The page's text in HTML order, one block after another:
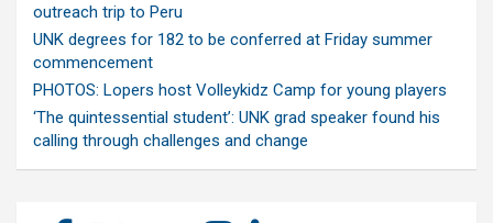
outreach trip to Peru
UNK degrees for 182 to be conferred at Friday summer
commencement
PHOTOS: Lopers host Volleykidz Camp for young players
‘The quintessential student’: UNK grad speaker found his
calling through challenges and change